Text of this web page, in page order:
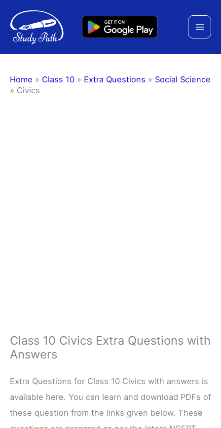
content
Home » Class 10 » Extra Questions » Social Science
» Civics
Class 10 Civics Extra Questions with
Answers
Extra Questions for Class 10 Civics with answers is
available here. You can learn and download PDFs of
these question from the links given below. These